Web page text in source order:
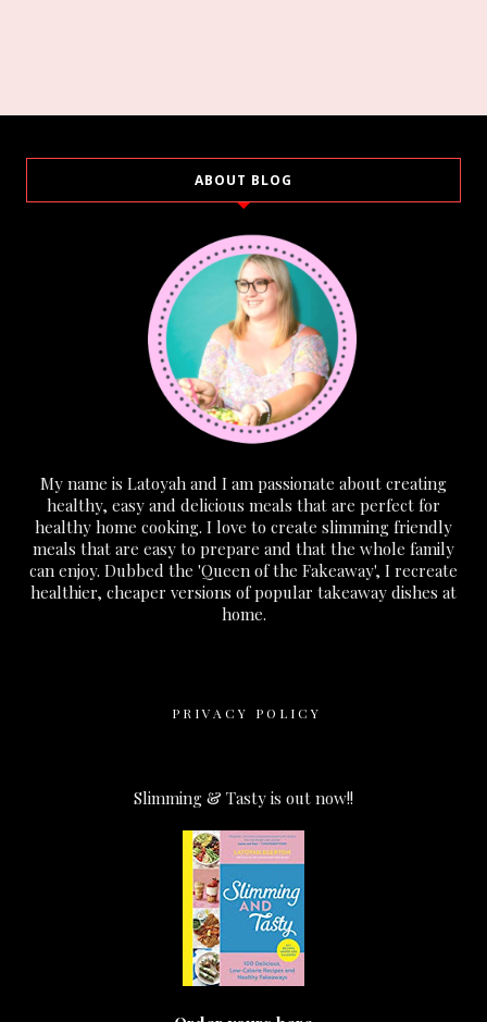
ABOUT BLOG
My name is Latoyah and I am passionate about creating
healthy, easy and delicious meals that are perfect for
healthy home cooking. I love to create slimming friendly
meals that are easy to prepare and that the whole family
can enjoy. Dubbed the 'Queen of the Fakeaway', I recreate
healthier, cheaper versions of popular takeaway dishes at
home.
PRIVACY POLICY
Slimming & Tasty is out now!!